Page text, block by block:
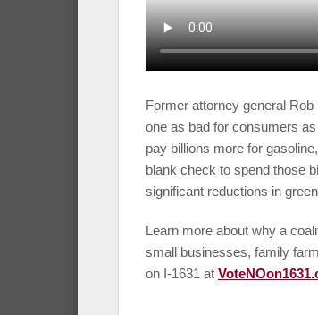
Former attorney general
one as bad for consumers
pay billions more for
blank check to spend those
significant reductions in
Learn more about why a
small businesses, family
on I-1631 at